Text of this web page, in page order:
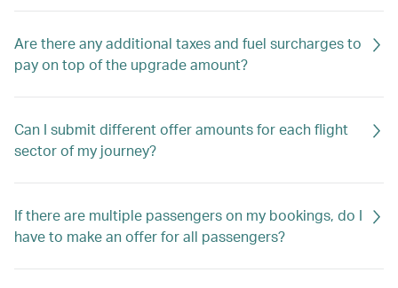
Are there any additional taxes and fuel surcharges to
pay on top of the upgrade amount?
Can I submit different offer amounts for each flight
sector of my journey?
If there are multiple passengers on my bookings, do I
have to make an offer for all passengers?